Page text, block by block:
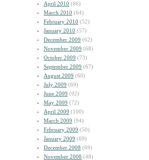
April 2010 (66)
March 2010 (64)
February 2010 (52)
January 2010 (57)
December 2009 (62)
November 2009 (68)
October 2009 (73)
September 2009 (67)
August 2009 (60)
July 2009 (69)
June 2009 (92)
May 2009 (72)
April 2009 (100)
March 2009 (94)
February 2009 (50)
January 2009 (69)
December 2008 (69)
November 2008 (48)